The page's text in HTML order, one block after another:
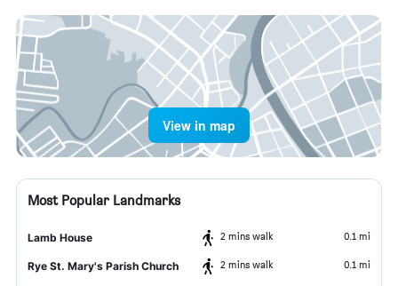
View in map
Most Popular Landmarks
Lamb House 2 mins walk 0.1 mi
Rye St. Mary's Parish Church 2 mins walk 0.1 mi